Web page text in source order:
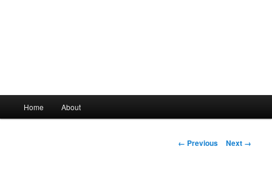
Skip
Home About
Image
← Previous Next →